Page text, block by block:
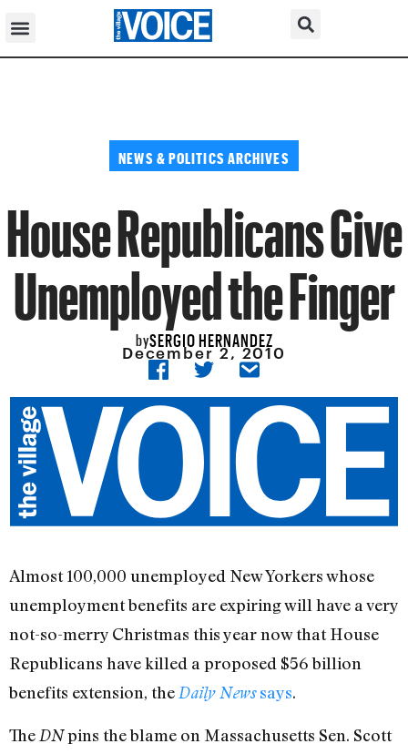
NEWS & POLITICS ARCHIVES
House Republicans Give
Unemployed the Finger
bySERGIO HERNANDEZ
December 2, 2010
Almost 100,000 unemployed New Yorkers whose
unemployment benefits are expiring will have a very
not-so-merry Christmas this year now that House
Republicans have killed a proposed $56 billion
benefits extension, the Daily Newssays.
TheDNpins the blame on Massachusetts Sen. Scott